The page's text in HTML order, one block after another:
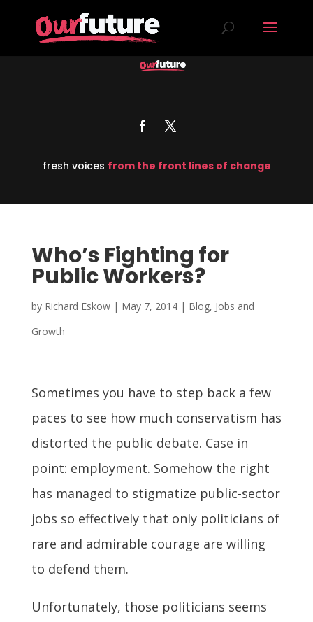
fresh voices from the front lines of change
Who’s Fighting for
Public Workers?
by Richard Eskow| May 7, 2014| Blog, Jobs and
Growth
Sometimes you have to step back a few
paces to see how much conservatism has
distorted the public debate. Case in
point: employment. Somehow the right
has managed to stigmatize public-sector
jobs so effectively that only politicians of
rare and admirable courage are willing
to defend them.
Unfortunately, those politicians seems